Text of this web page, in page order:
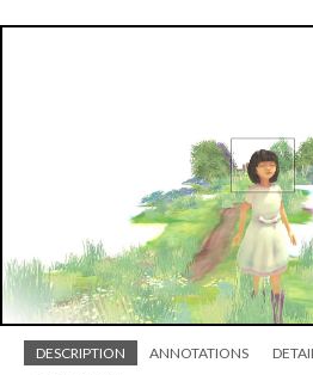
DESCRIPTION ANNOTATIONS